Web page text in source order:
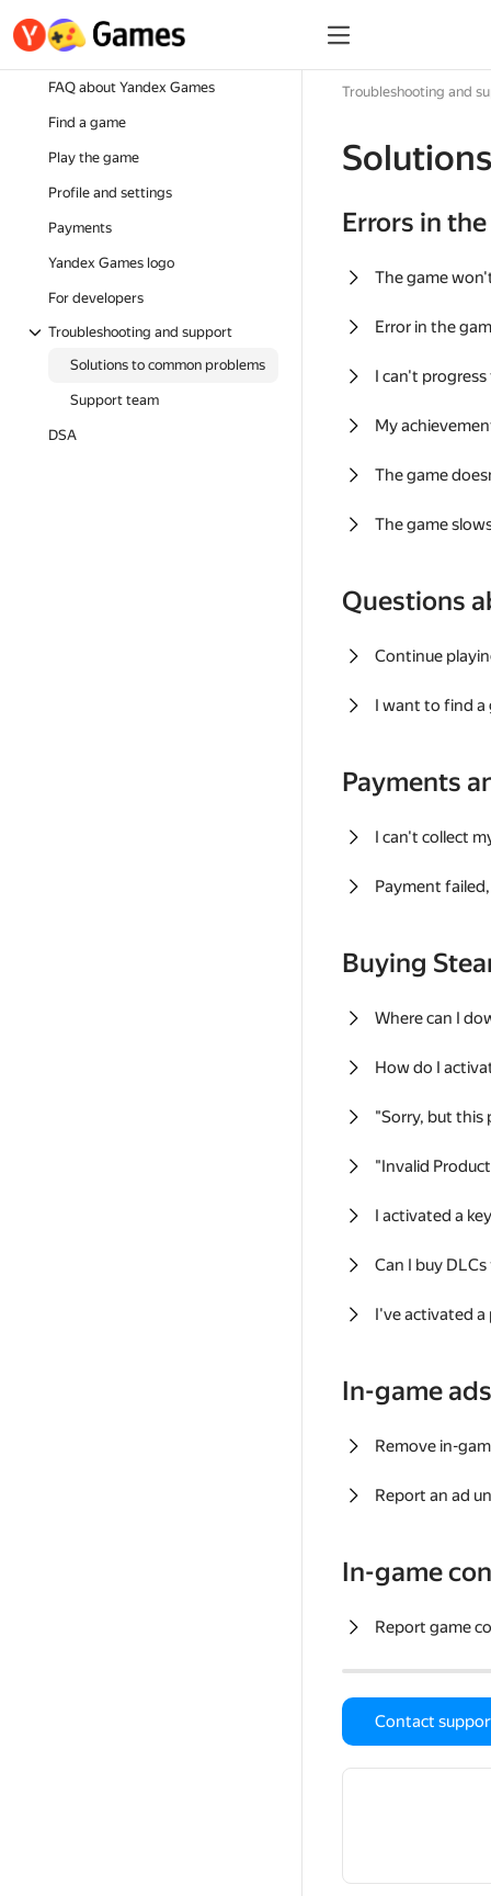
FAQ about Yandex Games
Find a game
Play the game
Profile and settings
Payments
Yandex Games logo
For developers
Troubleshooting and support
Solutions to common problems
Support team
DSA
Troubleshooting and
Errors in
The game
Error in the
I can't
My
The game
The game
Questions
Continue
I want to find a
Payments
I can't collect
Payment
Buying
Where can I
How do I
"Sorry, but this
"Invalid
I activated a
Can I buy
I've activated a
In-game ads
Remove in-
Report an ad
In-game
Report game
Contact